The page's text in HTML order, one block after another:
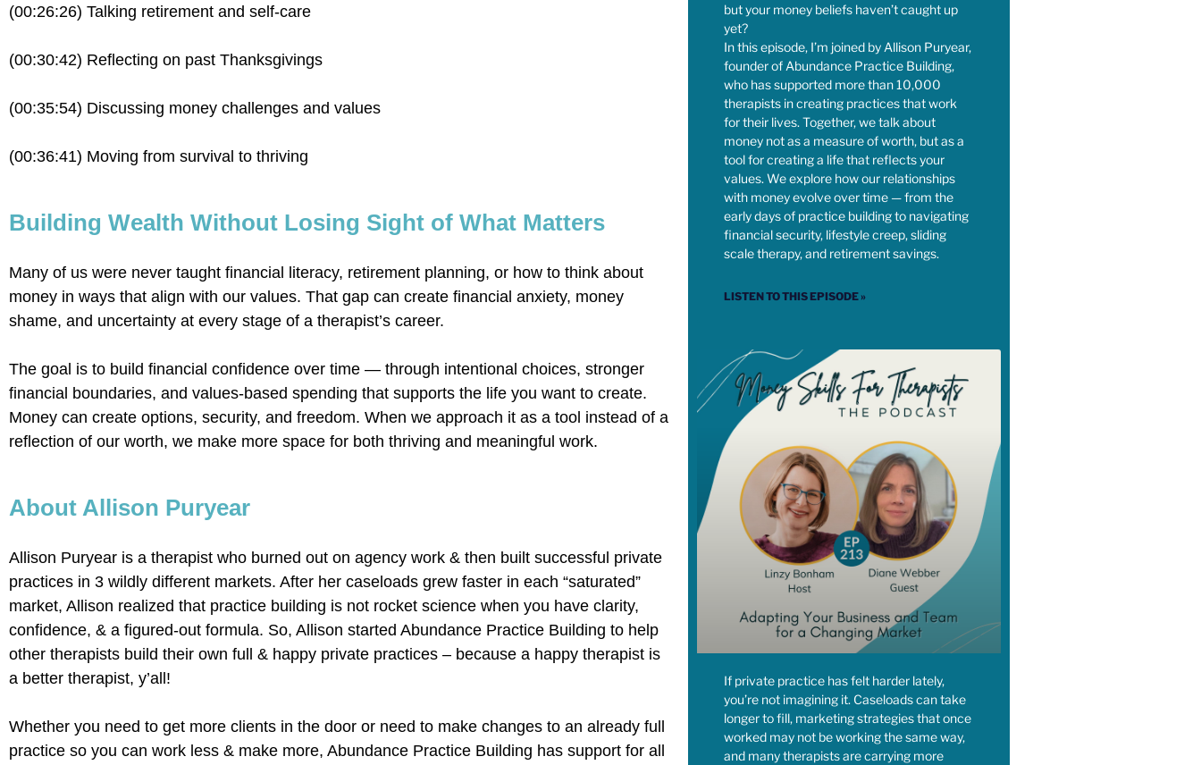
(00:26:26) Talking retirement and self-care
(00:30:42) Reflecting on past Thanksgivings
(00:35:54) Discussing money challenges and values
(00:36:41) Moving from survival to thriving
Building Wealth Without Losing Sight of What Matters
Many of us were never taught financial literacy, retirement planning, or how to think about
money in ways that align with our values. That gap can create financial anxiety, money
shame, and uncertainty at every stage of a therapist’s career.
The goal is to build financial confidence over time — through intentional choices, stronger
financial boundaries, and values-based spending that supports the life you want to create.
Money can create options, security, and freedom. When we approach it as a tool instead of a
reflection of our worth, we make more space for both thriving and meaningful work.
About Allison Puryear
Allison Puryear is a therapist who burned out on agency work & then built successful private
practices in 3 wildly different markets. After her caseloads grew faster in each “saturated”
market, Allison realized that practice building is not rocket science when you have clarity,
confidence, & a figured-out formula. So, Allison started Abundance Practice Building to help
other therapists build their own full & happy private practices – because a happy therapist is
a better therapist, y’all!
Whether you need to get more clients in the door or need to make changes to an already full
practice so you can work less & make more, Abundance Practice Building has support for all
but your money beliefs haven’t caught up
yet?
In this episode, I’m joined by Allison Puryear,
founder of Abundance Practice Building,
who has supported more than 10,000
therapists in creating practices that work
for their lives. Together, we talk about
money not as a measure of worth, but as a
tool for creating a life that reflects your
values. We explore how our relationships
with money evolve over time — from the
early days of practice building to navigating
financial security, lifestyle creep, sliding
scale therapy, and retirement savings.
LISTEN TO THIS EPISODE »
If private practice has felt harder lately,
you’re not imagining it. Caseloads can take
longer to fill, marketing strategies that once
worked may not be working the same way,
and many therapists are carrying more